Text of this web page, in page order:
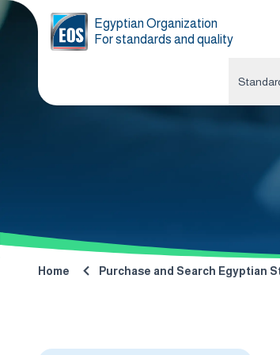
Egyptian Organization
For standards and quality
Home Purchase and Search Egyptian